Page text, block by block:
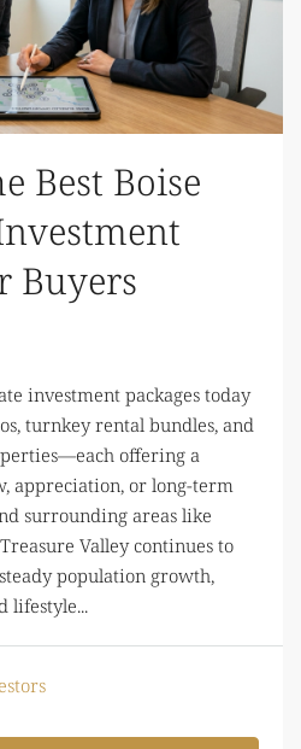
Best Boise
Buyers
investment packages today
turnkey rental bundles, and
offering a
appreciation, or long-term
surrounding areas like
Valley continues to
population growth,
lifestyle...